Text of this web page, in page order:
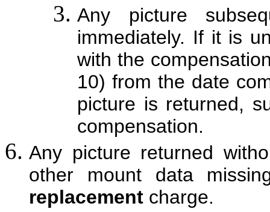
Any picture
immediately. If it is
with the
10) from the date
picture is returned,
compensation.
Any picture returned
other mount data
replacement charge.